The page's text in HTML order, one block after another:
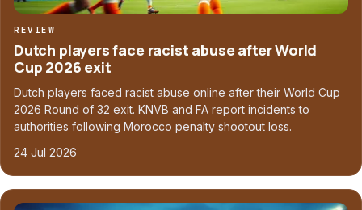
REVIEW
Dutch players face racist abuse after World
Cup 2026 exit
Dutch players faced racist abuse online after their World Cup
2026 Round of 32 exit. KNVB and FA report incidents to
authorities following Morocco penalty shootout loss.
24 Jul 2026